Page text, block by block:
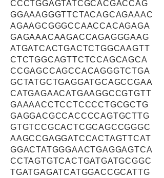
CCCTGGAGTATCGCACGACCAG
GGAAAGGGTTCTACAGCAGAAAC
AGAAGCGGGCCAACCACAGAGA
GAGAAACAAGACCAGAGGGAAG
ATGATCACTGACTCTGGCAAGTT
CTCTGGCAGTTCTCCAGCAGCA
CCGAGCCAGCCACAGGGTCTGA
GCTATGCTGAGGATGCAGCCGAA
CATGAGAACATGAAGGCCGTGTT
GAAAACCTCCTCCCCTGCGCTG
GAGGACGCCACCCCAGTGCTTG
GTGTCCGCACTCGCAGCCGGGC
AAGCCGAGGATCCACTAGTTCAT
GGACTATGGGAACTGAGGAGTCA
CCTAGTGTCACTGATGATGCGGC
TGATGAGATCATGGACCGCATTG